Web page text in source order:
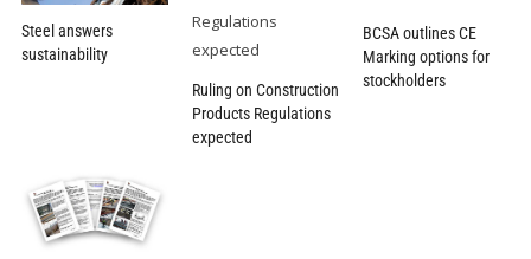
Steel answers
sustainability
Ruling on Construction
Products Regulations
expected
BCSA outlines CE
Marking options for
stockholders